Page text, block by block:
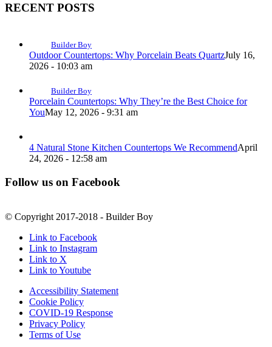
RECENT POSTS
Builder Boy
Outdoor Countertops: Why Porcelain Beats QuartzJuly 16,
2026 - 10:03 am
Builder Boy
Porcelain Countertops: Why They’re the Best Choice for
YouMay 12, 2026 - 9:31 am
4 Natural Stone Kitchen Countertops We RecommendApril
24, 2026 - 12:58 am
Follow us on Facebook
© Copyright 2017-2018 - Builder Boy
Link to Facebook
Link to Instagram
Link to X
Link to Youtube
Accessibility Statement
Cookie Policy
COVID-19 Response
Privacy Policy
Terms of Use